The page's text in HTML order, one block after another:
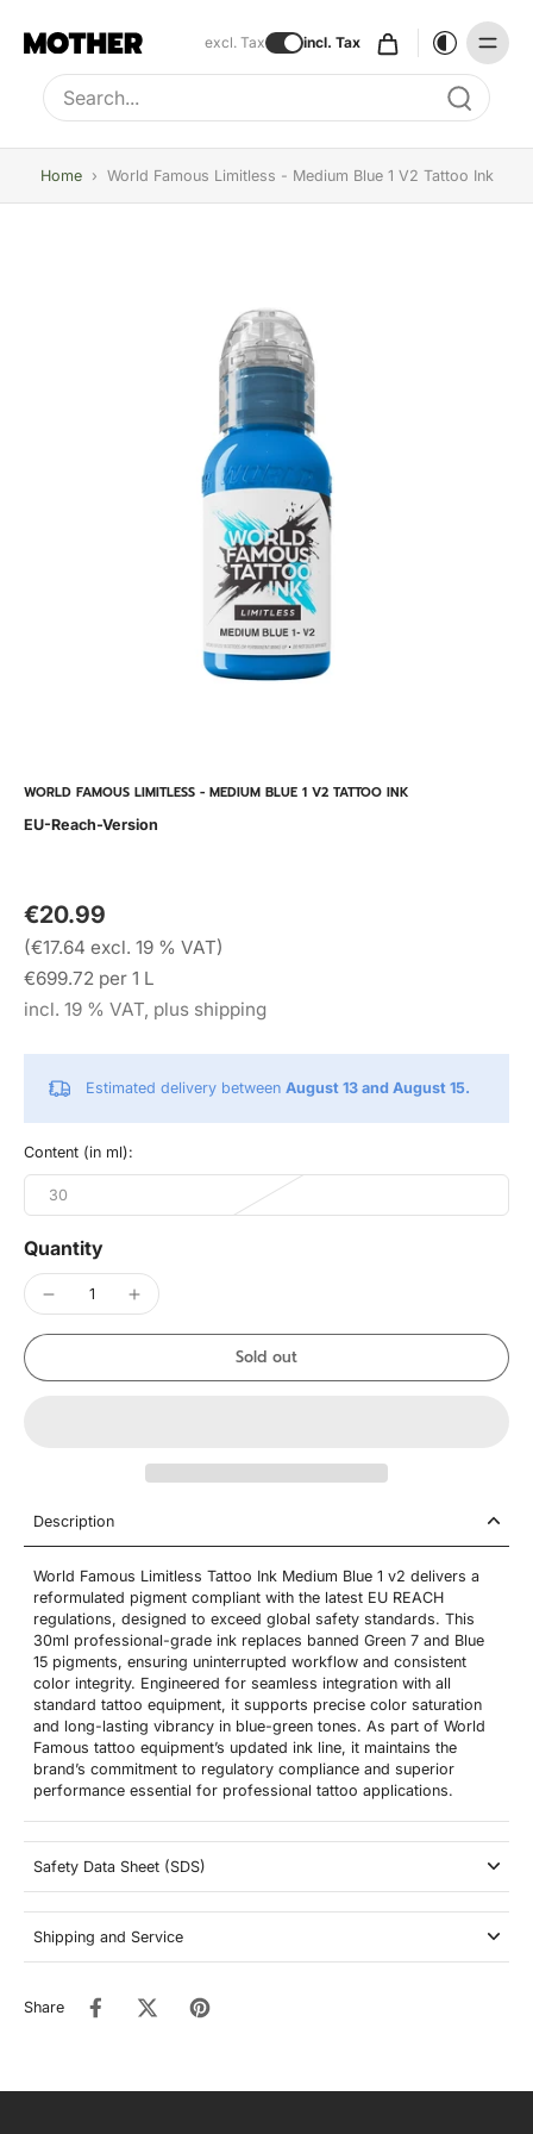
excl. Tax incl. Tax
Type to search, use arrow keys to navigate results
Home › World Famous Limitless - Medium Blue 1 V2 Tattoo Ink
WORLD FAMOUS LIMITLESS - MEDIUM BLUE 1 V2 TATTOO INK
EU-Reach-Version
€20.99
(€17.64 excl. 19 % VAT)
€699.72 per 1 L
incl. 19 % VAT, plus shipping
Estimated delivery between August 13 and August 15.
Content (in ml):
30
Quantity
Sold out
Description
World Famous Limitless Tattoo Ink Medium Blue 1 v2 delivers a
reformulated pigment compliant with the latest EU REACH
regulations, designed to exceed global safety standards. This
30ml professional-grade ink replaces banned Green 7 and Blue
15 pigments, ensuring uninterrupted workflow and consistent
color integrity. Engineered for seamless integration with all
standard tattoo equipment, it supports precise color saturation
and long-lasting vibrancy in blue-green tones. As part of World
Famous tattoo equipment’s updated ink line, it maintains the
brand’s commitment to regulatory compliance and superior
performance essential for professional tattoo applications.
Safety Data Sheet (SDS)
Shipping and Service
Share